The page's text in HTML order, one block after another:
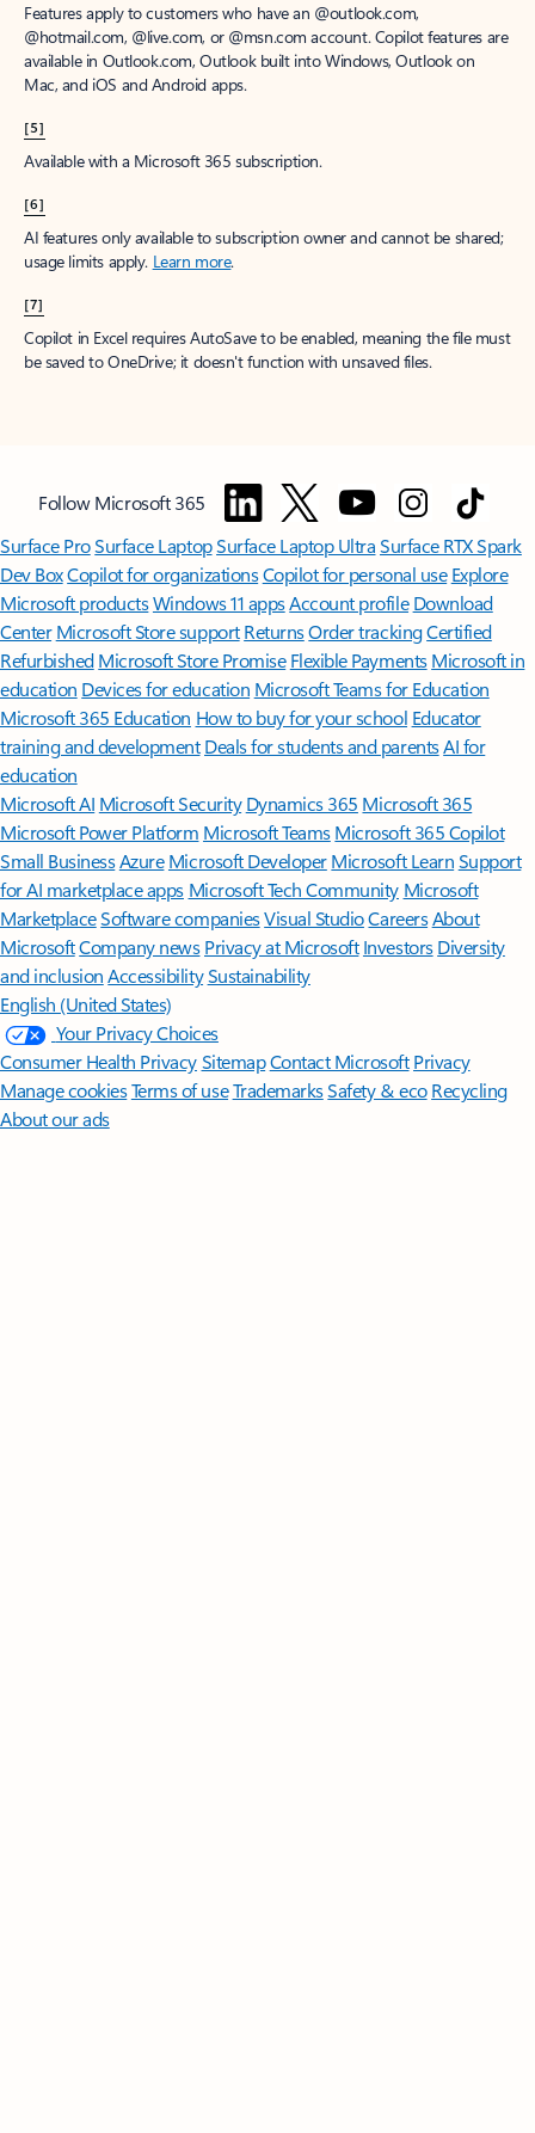
Features apply to customers who have an @outlook.com,
@hotmail.com, @live.com, or @msn.com account. Copilot features are
available in Outlook.com, Outlook built into Windows, Outlook on
Mac, and iOS and Android apps.
[5]
Available with a Microsoft 365 subscription.
[6]
AI features only available to subscription owner and cannot be shared;
usage limits apply. Learn more.
[7]
Copilot in Excel requires AutoSave to be enabled, meaning the file must
be saved to OneDrive; it doesn't function with unsaved files.
Follow Microsoft 365
Surface ProSurface LaptopSurface Laptop UltraSurface RTX Spark
Dev BoxCopilot for organizationsCopilot for personal use Explore
Microsoft productsWindows 11 appsAccount profile Download
Center Microsoft Store support ReturnsOrder trackingCertified
Refurbished Microsoft Store Promise Flexible Payments Microsoft in
education Devices for education Microsoft Teams for Education
Microsoft 365 Education How to buy for your school Educator
training and development Deals for students and parentsAI for
education
Microsoft AI Microsoft Security Dynamics 365 Microsoft 365
Microsoft Power Platform Microsoft TeamsMicrosoft 365 Copilot
Small BusinessAzure Microsoft DeveloperMicrosoft LearnSupport
for AI marketplace apps Microsoft Tech Community Microsoft
MarketplaceSoftware companiesVisual StudioCareersAbout
MicrosoftCompany news Privacy at Microsoft Investors Diversity
and inclusion AccessibilitySustainability
English (United States)
Your Privacy Choices
Consumer Health PrivacySitemapContact Microsoft Privacy
Manage cookiesTerms of useTrademarksSafety & eco Recycling
About our ads